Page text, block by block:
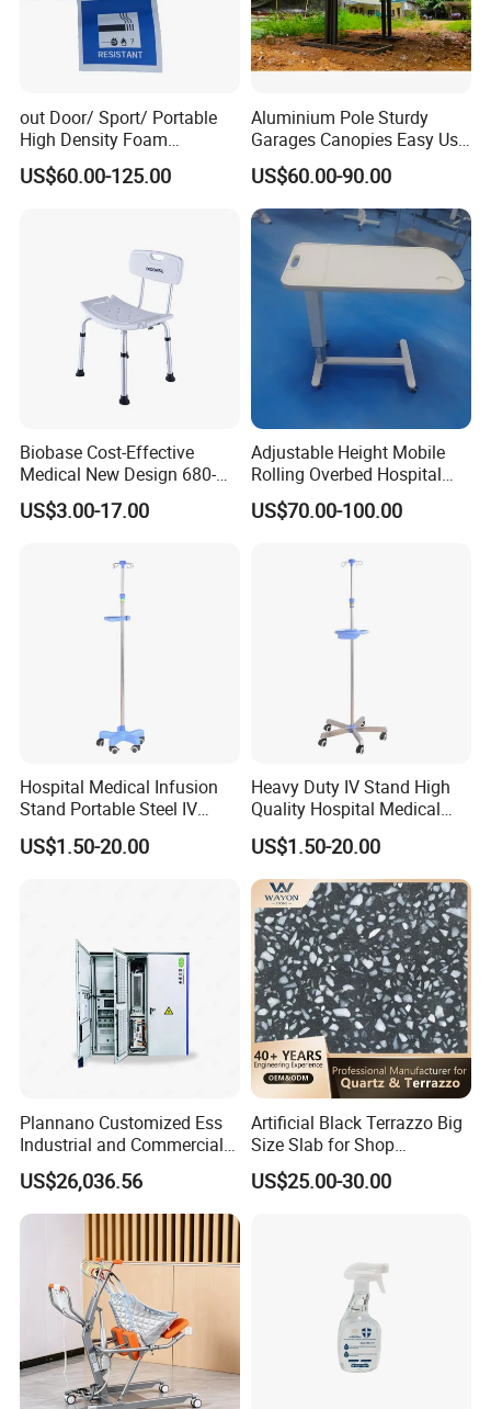
out Door/ Sport/ Portable
High Density Foam
Mattress with Zipper
US$60.00-125.00
Aluminium Pole Sturdy
Garages Canopies Easy Use
Shield Canopy 6m Large
Carports
US$60.00-90.00
Biobase Cost-Effective
Medical New Design 680-
800mm Bath Chair Medical
Chair
US$3.00-17.00
Adjustable Height Mobile
Rolling Overbed Hospital
Dining Table
US$70.00-100.00
Hospital Medical Infusion
Stand Portable Steel IV
Stand with Tray
US$1.50-20.00
Heavy Duty IV Stand High
Quality Hospital Medical
Infusion Pole
US$1.50-20.00
Plannano Customized Ess
Industrial and Commercial
Energy Storage 768V
215kwh Lithium Iron
Phosphate Battery
US$26,036.56
Artificial Black Terrazzo Big
Size Slab for Shop
Decoration
US$25.00-30.00